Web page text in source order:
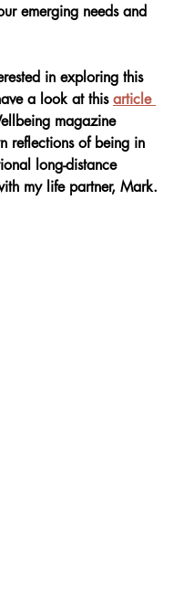
emerging needs and
in exploring this
a look at this article
magazine
reflections of being in
long-distance
my life partner, Mark.